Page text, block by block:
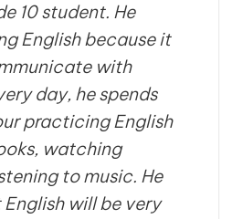
10 student. He
English because it
with
day, he spends
practicing English
watching
to music. He
will be very